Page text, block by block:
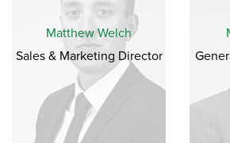
Matthew Welch
Sales & Marketing Director